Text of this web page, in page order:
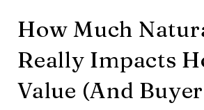
How Much
Really Impacts
Value (And